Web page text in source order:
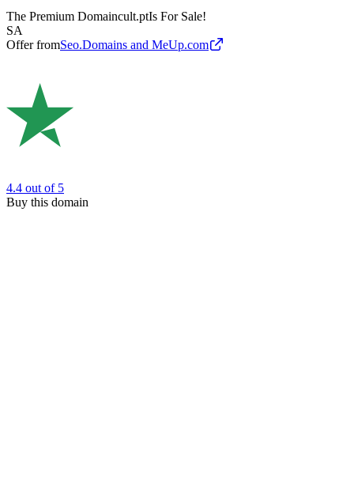
The Premium Domaincult.ptIs For Sale!
SA
Offer fromSeo.Domains and MeUp.com
4.4 out of 5
Buy this domain